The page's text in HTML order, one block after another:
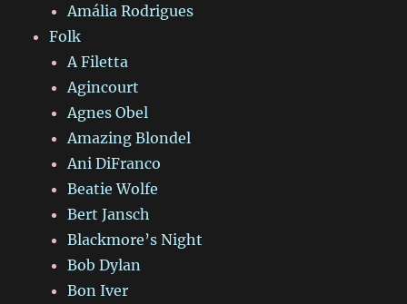
Amália Rodrigues
Folk
A Filetta
Agincourt
Agnes Obel
Amazing Blondel
Ani DiFranco
Beatie Wolfe
Bert Jansch
Blackmore’s Night
Bob Dylan
Bon Iver